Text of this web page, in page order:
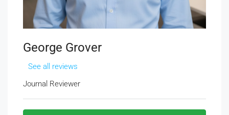
George Grover
See all reviews
Journal Reviewer